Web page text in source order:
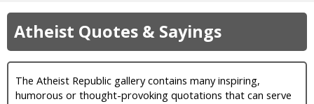
e
p
u
b
here
Atheist Quotes & Sayings
The Atheist Republic gallery contains many inspiring,
humorous or thought-provoking quotations that can serve